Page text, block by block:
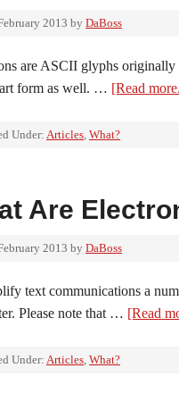
2013 by DaBoss
are ASCII glyphs originally
form as well. … [Read
Under:Articles, What?
Are
2013 by DaBoss
text communications a
Please note that … [Read
Under:Articles, What?